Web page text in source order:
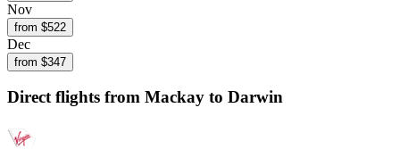
Nov
from $522
Dec
from $347
Direct flights from Mackay to Darwin